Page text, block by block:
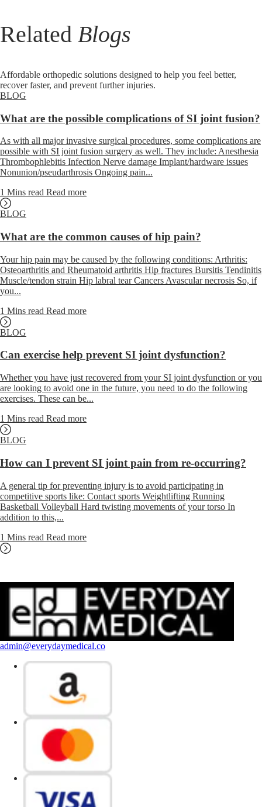
Related Blogs
Affordable orthopedic solutions designed to help you feel better,
recover faster, and prevent further injuries.
BLOG
What are the possible complications of SI joint fusion?
As with all major invasive surgical procedures, some complications are
possible with SI joint fusion surgery as well. They include: Anesthesia
Thrombophlebitis Infection Nerve damage Implant/hardware issues
Nonunion/pseudarthrosis Ongoing pain...
1 Mins read Read more
BLOG
What are the common causes of hip pain?
Your hip pain may be caused by the following conditions: Arthritis:
Osteoarthritis and Rheumatoid arthritis Hip fractures Bursitis Tendinitis
Muscle/tendon strain Hip labral tear Cancers Avascular necrosis So, if
you...
1 Mins read Read more
BLOG
Can exercise help prevent SI joint dysfunction?
Whether you have just recovered from your SI joint dysfunction or you
are looking to avoid one in the future, you need to do the following
exercises. These can be...
1 Mins read Read more
BLOG
How can I prevent SI joint pain from re-occurring?
A general tip for preventing injury is to avoid participating in
competitive sports like: Contact sports Weightlifting Running
Basketball Volleyball Hard twisting movements of your torso In
addition to this,...
1 Mins read Read more
admin@everydaymedical.co